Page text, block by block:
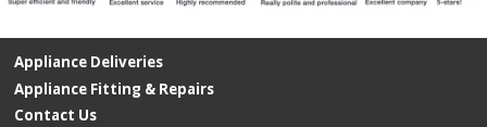
Appliance Deliveries
Appliance Fitting & Repairs
Contact Us